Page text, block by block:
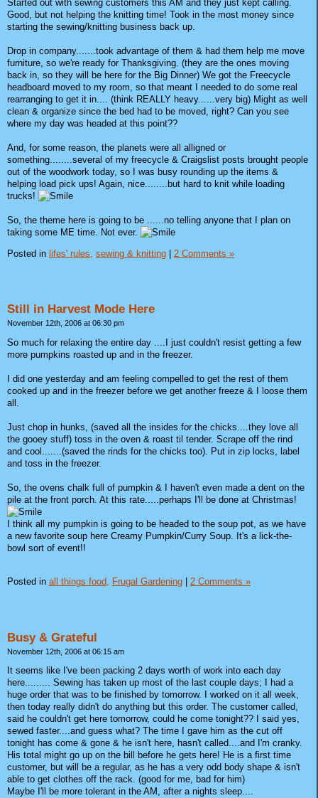
Started out with sewing customers this AM and they just kept calling.
Good, but not helping the knitting time! Took in the most money since
starting the sewing/knitting business back up.
Drop in company.......took advantage of them & had them help me move
furniture, so we're ready for Thanksgiving. (they are the ones moving
back in, so they will be here for the Big Dinner) We got the Freecycle
headboard moved to my room, so that meant I needed to do some real
rearranging to get it in.... (think REALLY heavy......very big) Might as well
clean & organize since the bed had to be moved, right? Can you see
where my day was headed at this point??
And, for some reason, the planets were all alligned or
something........several of my freecycle & Craigslist posts brought people
out of the woodwork today, so I was busy rounding up the items &
helping load pick ups! Again, nice........but hard to knit while loading
trucks!
So, the theme here is going to be ......no telling anyone that I plan on
taking some ME time. Not ever.
Posted in lifes' rules, sewing & knitting | 2 Comments »
Still in Harvest Mode Here
November 12th, 2006 at 06:30 pm
So much for relaxing the entire day ....I just couldn't resist getting a few
more pumpkins roasted up and in the freezer.
I did one yesterday and am feeling compelled to get the rest of them
cooked up and in the freezer before we get another freeze & I loose them
all.
Just chop in hunks, (saved all the insides for the chicks....they love all
the gooey stuff) toss in the oven & roast til tender. Scrape off the rind
and cool.......(saved the rinds for the chicks too). Put in zip locks, label
and toss in the freezer.
So, the ovens chalk full of pumpkin & I haven't even made a dent on the
pile at the front porch. At this rate.....perhaps I'll be done at Christmas!
I think all my pumpkin is going to be headed to the soup pot, as we have
a new favorite soup here Creamy Pumpkin/Curry Soup. It's a lick-the-
bowl sort of event!!
Posted in all things food, Frugal Gardening 2 Comments »
Busy & Grateful
November 12th, 2006 at 06:15 am
It seems like I've been packing 2 days worth of work into each day
here......... Sewing has taken up most of the last couple days; I had a
huge order that was to be finished by tomorrow. I worked on it all week,
then today really didn't do anything but this order. The customer called,
said he couldn't get here tomorrow, could he come tonight?? I said yes,
sewed faster....and guess what? The time I gave him as the cut off
tonight has come & gone & he isn't here, hasn't called....and I'm cranky.
His total might go up on the bill before he gets here! He is a first time
customer, but will be a regular, as he has a very odd body shape & isn't
able to get clothes off the rack. (good for me, bad for him)
Maybe I'll be more tolerant in the AM, after a nights sleep....